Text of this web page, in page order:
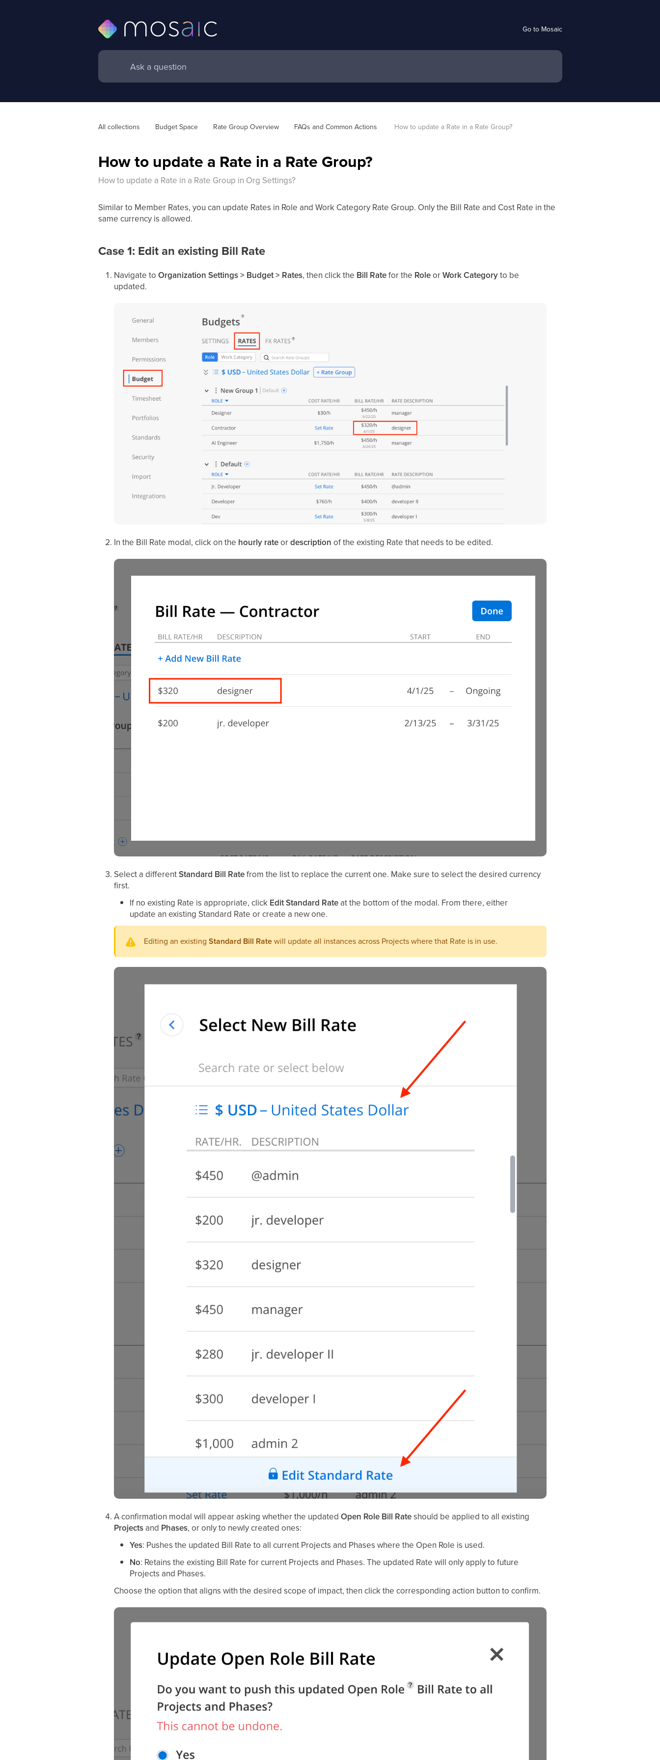
Go to Mosaic
All collections Budget Space Rate Group Overview FAQs and Common Actions How to update a Rate in a Rate Group?
How to update a Rate in a Rate Group?
How to update a Rate in a Rate Group in Org Settings?
Similar to Member Rates, you can update Rates in Role and Work Category Rate Group. Only the Bill Rate and Cost Rate in the
same currency is allowed.
Case 1: Edit an existing Bill Rate
Navigate to Organization Settings > Budget > Rates, then click the Bill Ratefor the RoleorWork Categoryto be
updated.
In the Bill Rate modal, click on the hourly rateordescription of the existing Rate that needs to be edited.
Select a differentStandard Bill Ratefrom the list to replace the current one. Make sure to select the desired currency
first.
If no existing Rate is appropriate, click Edit Standard Rateat the bottom of the modal. From there, either
update an existing Standard Rate or create a new one.
Editing an existing Standard Bill Ratewill update all instances across Projects where that Rate is in use.
A confirmation modal will appear asking whether the updated Open Role Bill Rateshould be applied to all existing
Projectsand Phases, or only to newly created ones:
Yes: Pushes the updated Bill Rate to all current Projects and Phases where the Open Role is used.
No: Retains the existing Bill Rate for current Projects and Phases. The updated Rate will only apply to future
Projects and Phases.
Choose the option that aligns with the desired scope of impact, then click the corresponding action button to confirm.